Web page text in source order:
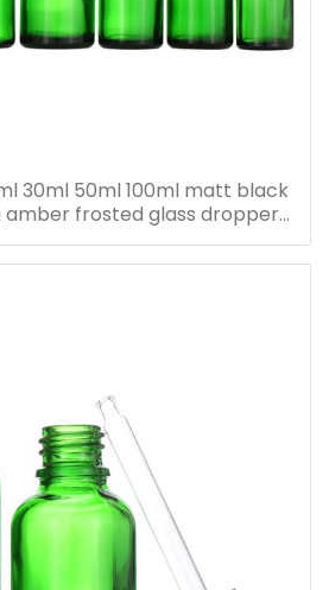
30ml 50ml 100ml matt black
frosted glass dropper
for essential oil